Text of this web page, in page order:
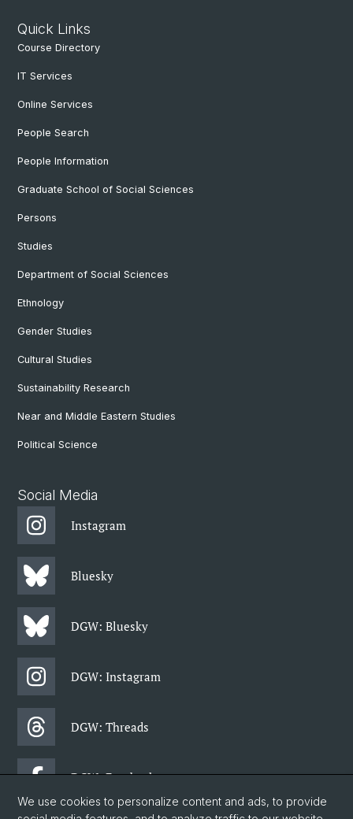
Quick Links
Course Directory
IT Services
Online Services
People Search
People Information
Graduate School of Social Sciences
Persons
Studies
Department of Social Sciences
Ethnology
Gender Studies
Cultural Studies
Sustainability Research
Near and Middle Eastern Studies
Political Science
Social Media
Instagram
Bluesky
DGW: Bluesky
DGW: Instagram
DGW: Threads
DGW: Facebook
We use cookies to personalize content and ads, to provide